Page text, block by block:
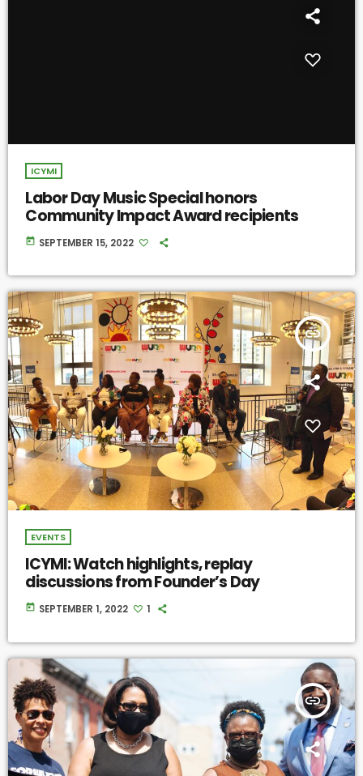
ICYMI
Labor Day Music Special honors
Community Impact Award recipients
today SEPTEMBER 15, 2022
insert_link
EVENTS
ICYMI: Watch highlights, replay
discussions from Founder’s Day
today SEPTEMBER 1, 2022 1
insert_link